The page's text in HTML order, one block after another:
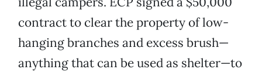
contract to clear the property of low-
hanging branches and excess brush—
anything that can be used as shelter—to